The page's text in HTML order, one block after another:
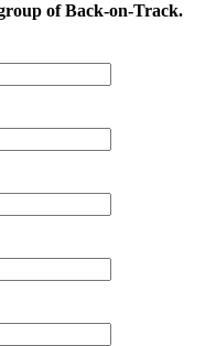
of Back-on-Track.